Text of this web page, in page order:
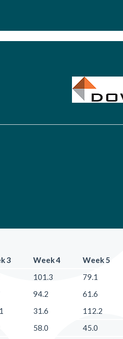
3 Week 4 Week 5
101.3 79.1
94.2 61.6
31.6 112.2
58.0 45.0